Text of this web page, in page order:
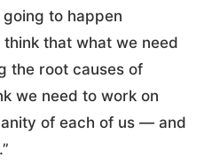
going to happen
that what we need
the root causes of
we need to work on
of each of us — and